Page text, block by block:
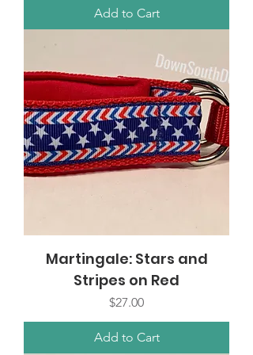
Add to Cart
Martingale: Stars and
Stripes on Red
Price
$27.00
Add to Cart